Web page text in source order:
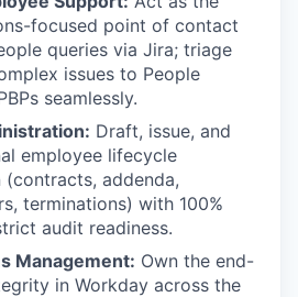
focused point of contact
queries via Jira; triage
issues to People
seamlessly.
Draft, issue, and
employee lifecycle
addenda,
terminations) with 100%
audit readiness.
Management: Own the end-
in Workday across the